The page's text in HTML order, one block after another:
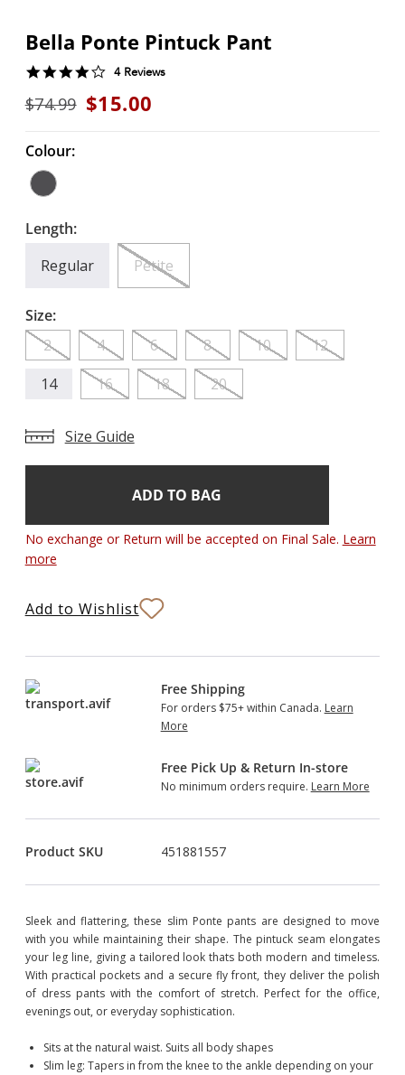
Bella Ponte Pintuck Pant
4.0
rating
4 Reviews
$74.99 $15.00
Colour:
Length:
Regular
Petite
Size:
2
4 6 8 10
12
14
16 18 20
Size Guide
No exchange or Return will be accepted on Final Sale. Learn
more
Add to Wishlist
Free Shipping
For orders $75+ within Canada. Learn
More
Free Pick Up & Return In-store
No minimum orders require. Learn More
Product SKU 451881557
Sleek and flattering, these slim Ponte pants are designed to move
with you while maintaining their shape. The pintuck seam elongates
your leg line, giving a tailored look thats both modern and timeless.
With practical pockets and a secure fly front, they deliver the polish
of dress pants with the comfort of stretch. Perfect for the office,
evenings out, or everyday sophistication.
Sits at the natural waist. Suits all body shapes
Slim leg: Tapers in from the knee to the ankle depending on your